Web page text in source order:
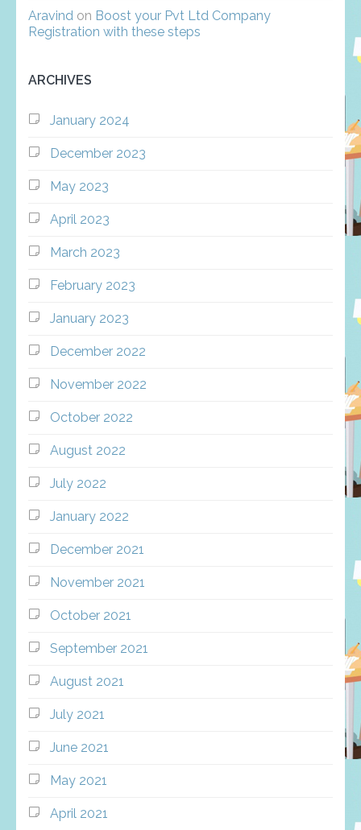
Aravind on Boost your Pvt Ltd Company
Registration with these steps
ARCHIVES
January 2024
December 2023
May 2023
April 2023
March 2023
February 2023
January 2023
December 2022
November 2022
October 2022
August 2022
July 2022
January 2022
December 2021
November 2021
October 2021
September 2021
August 2021
July 2021
June 2021
May 2021
April 2021